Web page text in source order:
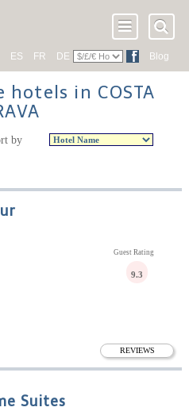
ES FR DE Blog
in COSTA
by
REVIEWS
Guest Rating
9.3
Suites